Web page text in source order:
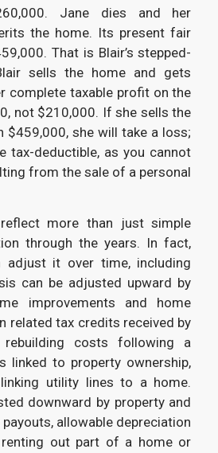
Jane dies and her
the home. Its present fair
That is Blair’s stepped-
sells the home and gets
complete taxable profit on the
not $210,000. If she sells the
$459,000, she will take a loss;
tax-deductible, as you cannot
from the sale of a personal
more than just simple
through the years. In fact,
adjust it over time, including
can be adjusted upward by
improvements and home
related tax credits received by
rebuilding costs following a
linked to property ownership,
utility lines to a home.
downward by property and
allowable depreciation
out part of a home or